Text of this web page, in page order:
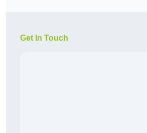
Get In Touch